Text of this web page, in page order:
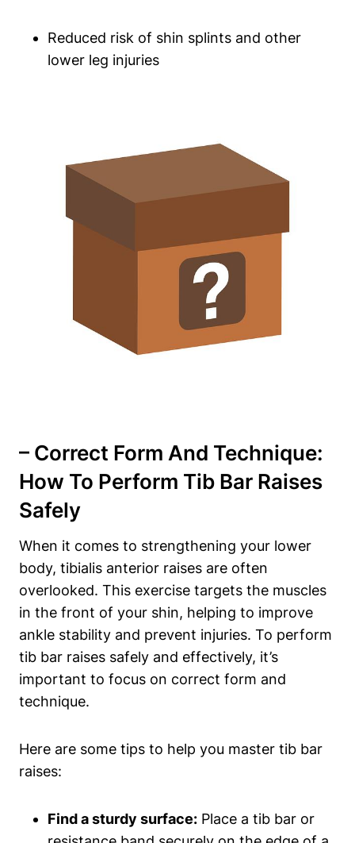
Reduced risk of shin splints​ and other
lower leg injuries
– Correct Form And Technique:
How ​to Perform Tib Bar Raises
‌Safely
When it comes to strengthening⁤ your lower
body, tibialis anterior⁤ raises ‍are ⁤often
overlooked. This exercise targets⁤ the muscles
in the front of ‌your ‌shin, helping to improve
ankle stability and prevent injuries. To perform
tib bar raises safely and⁣ effectively, it’s
⁢important to focus on⁤ correct‍ form and‍
technique.
Here are ‌some‌ tips to help you master tib bar‌
raises:
Find ‍a sturdy ‌surface: Place a‌ tib bar or